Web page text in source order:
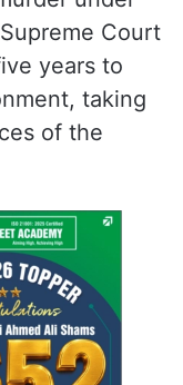
Court
years to
taking
of the